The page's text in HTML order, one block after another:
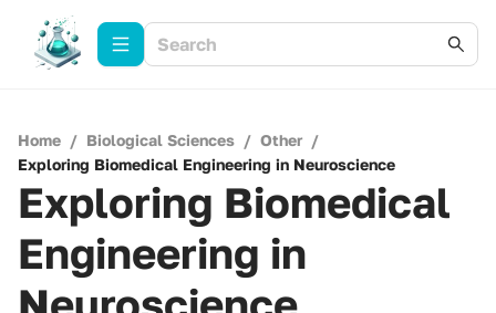
Home / Biological Sciences / Other /
Exploring Biomedical Engineering in Neuroscience
Exploring Biomedical
Engineering in